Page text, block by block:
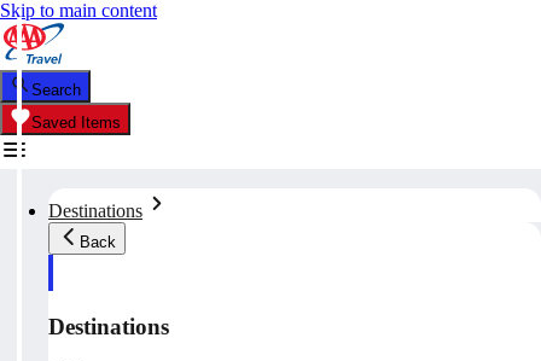
Skip to main content
Search
Saved Items
Destinations
Back
Destinations